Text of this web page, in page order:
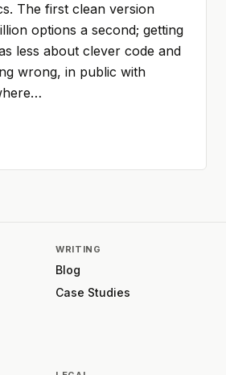
The first clean version
options a second; getting
less about clever code and
wrong, in public with
WRITING
Blog
Case Studies